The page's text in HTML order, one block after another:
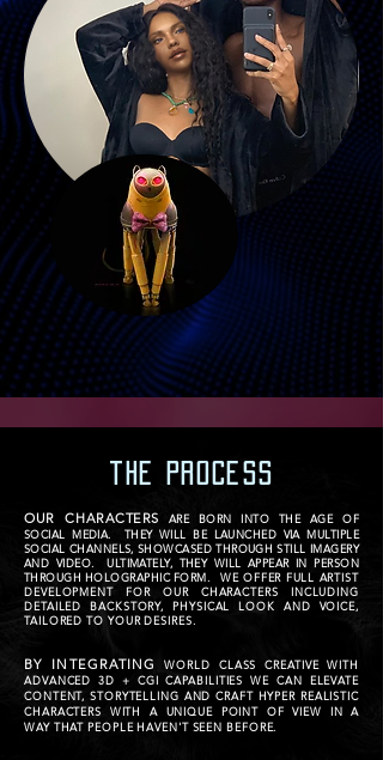
the PROCESS
OUR CHARACTERS
ARE BORN INTO THE AGE OF
SOCIAL MEDIA. THEY WILL BE LAUNCHED VIA MULTIPLE
SOCIAL CHANNELS, SHOWCASED THROUGH STILL IMAGERY
AND VIDEO. ULTIMATELY, THEY WILL APPEAR IN PERSON
THROUGH HOLOGRAPHIC FORM. WE OFFER FULL ARTIST
DEVELOPMENT FOR OUR CHARACTERS INCLUDING
DETAILED BACKSTORY, PHYSICAL LOOK AND VOICE,
TAILORED TO YOUR DESIRES.
BY INTEGRATING
WORLD CLASS CREATIVE WITH
ADVANCED 3D + CGI CAPABILITIES WE CAN ELEVATE
CONTENT, STORYTELLING AND CRAFT HYPER REALISTIC
CHARACTERS WITH A UNIQUE POINT OF VIEW IN A
WAY THAT PEOPLE HAVEN'T SEEN BEFORE.